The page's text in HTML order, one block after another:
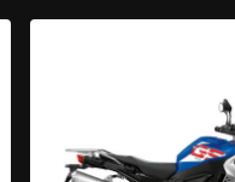
BIKE SPECS